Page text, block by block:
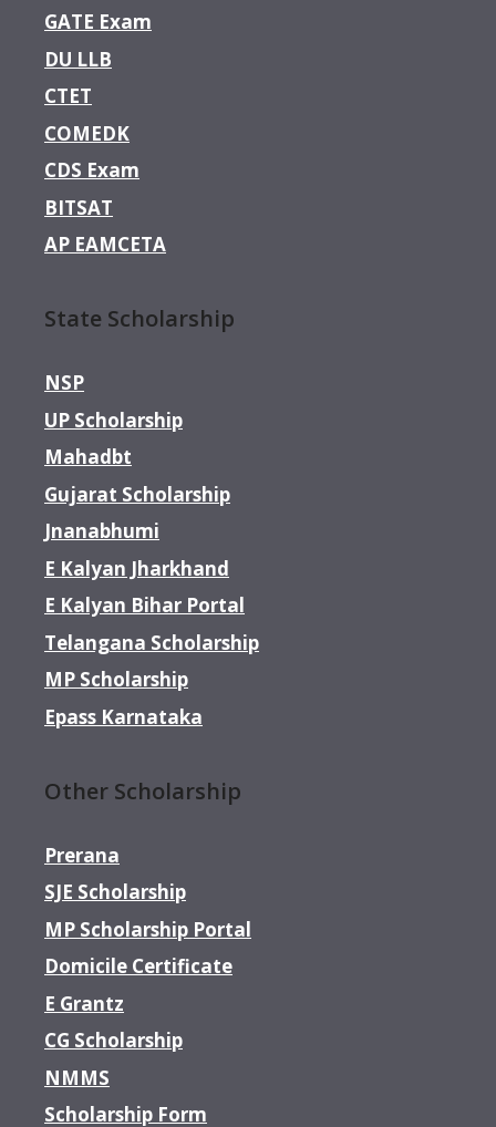
GATE Exam
DU LLB
CTET
COMEDK
CDS Exam
BITSAT
AP EAMCETA
State Scholarship
NSP
UP Scholarship
Mahadbt
Gujarat Scholarship
Jnanabhumi
E Kalyan Jharkhand
E Kalyan Bihar Portal
Telangana Scholarship
MP Scholarship
Epass Karnataka
Other Scholarship
Prerana
SJE Scholarship
MP Scholarship Portal
Domicile Certificate
E Grantz
CG Scholarship
NMMS
Scholarship Form